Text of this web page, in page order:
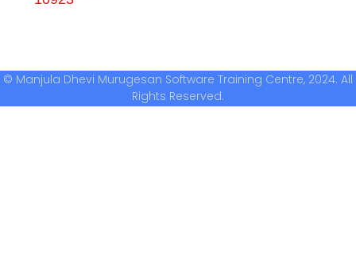
© Manjula Dhevi Murugesan Software Training Centre, 2024. All
Rights Reserved.